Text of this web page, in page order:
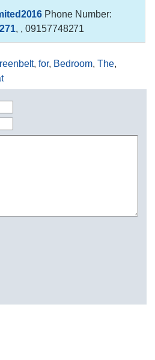
Phone Number:
, , 09157748271
,for, Bedroom, The,